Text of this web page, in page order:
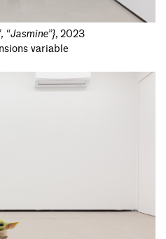
“Jasmine”}, 2023
variable